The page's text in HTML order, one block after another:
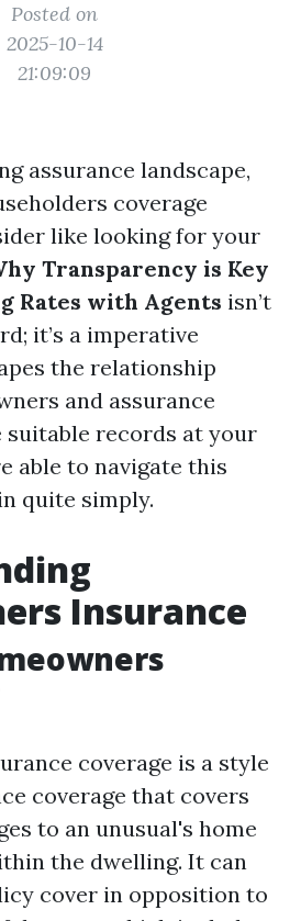
Posted on
2025-10-14
21:09:09
assurance landscape,
coverage
like looking for your
Transparency is Key
Rates with Agents isn’t
it’s a imperative
the relationship
and assurance
suitable records at your
able to navigate this
quite simply.
Insurance
coverage is a style
coverage that covers
to an unusual's home
the dwelling. It can
cover in opposition to